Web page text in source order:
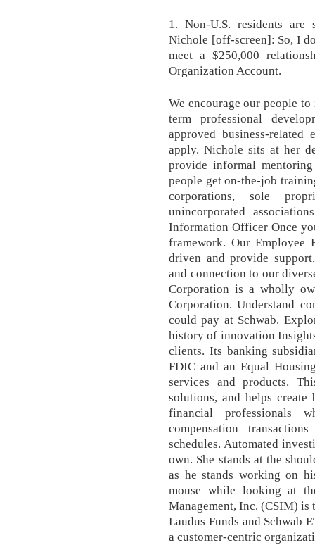
1. Non-U.S. residents are
Nichole [off-screen]: So, I
meet a $250,000
Organization Account.
We encourage our people
term professional
approved business-
apply. Nichole sits at her
provide informal
people get on-the-job
corporations, sole
unincorporated
Information Officer Once
framework. Our Employee
driven and provide
and connection to our
Corporation is a wholly
Corporation. Understand
could pay at Schwab.
history of innovation
clients. Its banking
FDIC and an Equal
services and products.
solutions, and helps
financial professionals
compensation
schedules. Automated
own. She stands at the
as he stands working on
mouse while looking at
Management, Inc. (CSIM) is
Laudus Funds and Schwab
a customer-centric